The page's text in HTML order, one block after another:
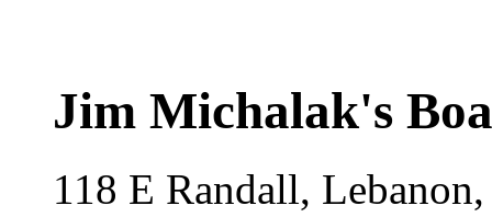
Jim Michalak's
118 E Randall,